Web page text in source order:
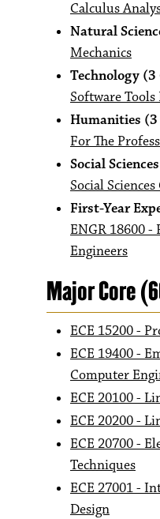
Calculus
Natural
Mechanics
Technology
Software
Humanities
For The
Social
Social
First-Year
ENGR 18600 -
Engineers
Major Core
ECE 15200 -
ECE 19400 -
Computer
ECE 20100 -
ECE 20200 -
ECE 20700 -
Techniques
ECE 27001 -
Design